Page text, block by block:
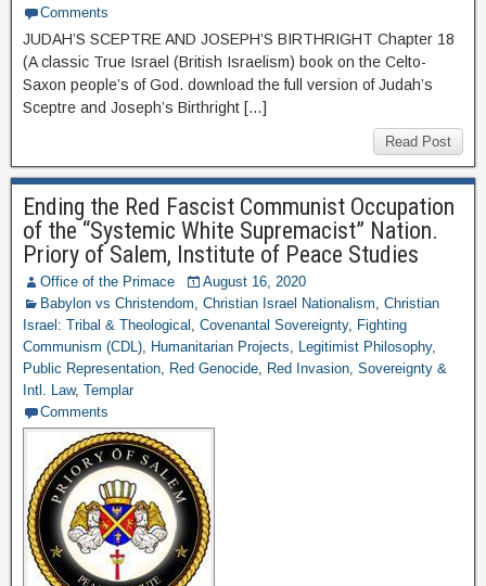
Comments
JUDAH’S SCEPTRE AND JOSEPH’S BIRTHRIGHT Chapter 18
(A classic True Israel (British Israelism) book on the Celto-
Saxon people’s of God. download the full version of Judah’s
Sceptre and Joseph’s Birthright […]
Read Post
Ending the Red Fascist Communist Occupation
of the “Systemic White Supremacist” Nation.
Priory of Salem, Institute of Peace Studies
Office of the Primace
August 16, 2020
Babylon vs Christendom, Christian Israel Nationalism, Christian
Israel: Tribal & Theological , Covenantal Sovereignty, Fighting
Communism (CDL), Humanitarian Projects, Legitimist Philosophy,
Public Representation, Red Genocide, Red Invasion, Sovereignty &
Intl. Law, Templar
Comments